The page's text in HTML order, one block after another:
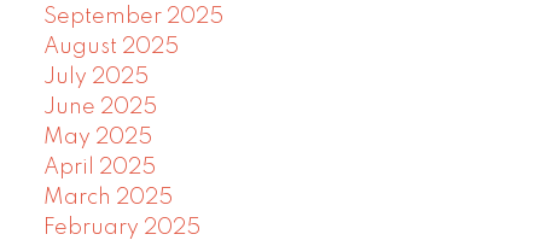
September 2025
August 2025
July 2025
June 2025
May 2025
April 2025
March 2025
February 2025